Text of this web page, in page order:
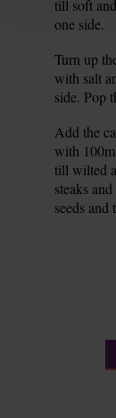
till soft
one side.
Turn up
with salt
side. Pop
Add the
with
till wilted
steaks
seeds and